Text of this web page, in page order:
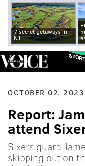
7 secret getaways in
NJ
OCTOBER 02, 2023
Report:
attend
Sixers guard
skipping out on